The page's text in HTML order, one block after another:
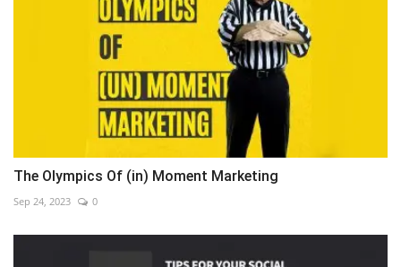
The Olympics Of (in) Moment Marketing
Sep 24, 2023 0